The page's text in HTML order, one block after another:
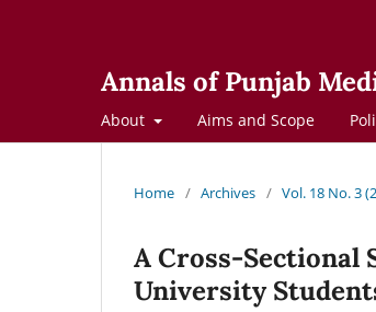
Annals of Punjab
About Aims and Scope
Home / Archives / Vol. 18 No. 3
A Cross-Sectional
University